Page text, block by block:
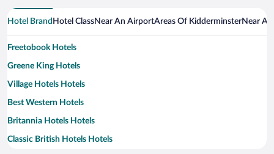
Hotel Brand Hotel ClassNear An AirportAreas Of KidderminsterNear
Freetobook Hotels
Greene King Hotels
Village Hotels Hotels
Best Western Hotels
Britannia Hotels Hotels
Classic British Hotels Hotels